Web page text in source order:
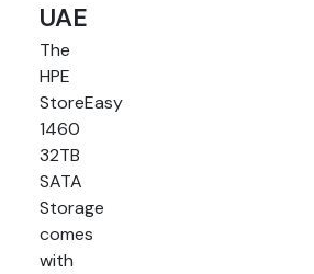
UAE
The
HPE
StoreEasy
1460
32TB
SATA
Storage
comes
with